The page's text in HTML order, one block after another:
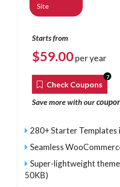
Site
Starts from
$59.00per year
Check Coupons
7
Save more with our
280+ Starter Templates
Seamless
Super-lightweight
50KB)